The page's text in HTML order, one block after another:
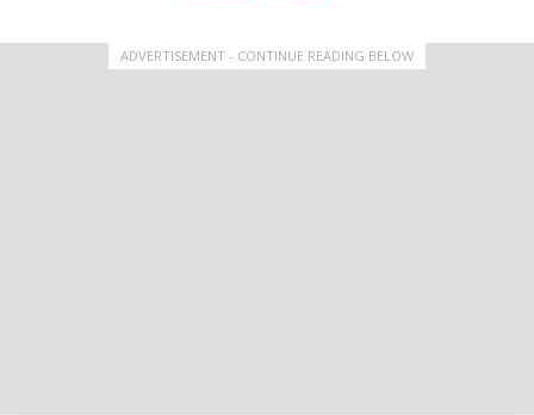
ADVERTISEMENT - CONTINUE READING BELOW